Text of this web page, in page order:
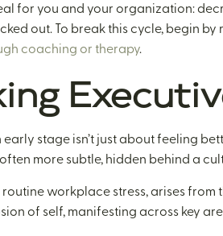
for you and your organization:
out. To break this cycle, begin
coaching or therapy.
stage isn’t just about feeling
more subtle, hidden behind a
routine workplace stress, arises
of self, manifesting across key